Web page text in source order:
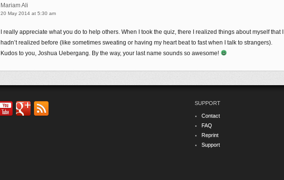
Mariam Ali
20 May 2014 at 5:30 am
I really appreciate what you do to help others. When I took the quiz, there I realized things about myself that I
hadn’t realized before (like sometimes sweating or having my heart beat to fast when I talk to strangers).
Kudos to you, Joshua Uebergang. By the way, your last name sounds so awesome!
SUPPORT
Contact
FAQ
Reprint
Support